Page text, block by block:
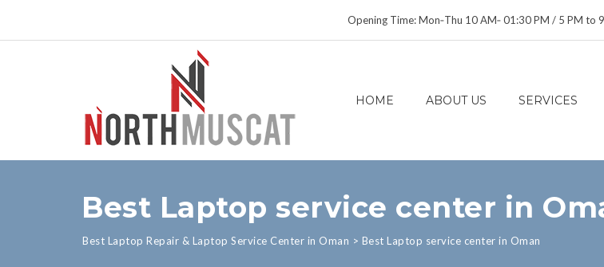
Opening Time: Mon‑Thu 10 AM‑ 01:30 PM / 5 PM to
HOME ABOUT US SERVICES
Best Laptop service center in
Best Laptop Repair & Laptop Service Center in Oman > Best Laptop service center in Oman